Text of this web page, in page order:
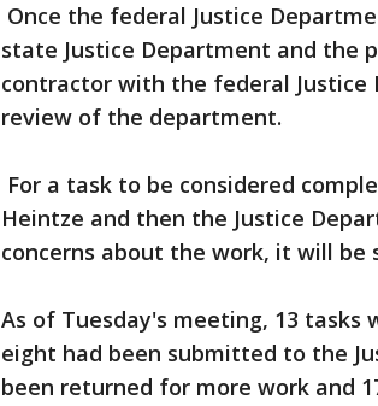
Once the federal Justice
state Justice Department and the
contractor with the federal
review of the department.
For a task to be considered
Heintze and then the Justice
concerns about the work, it will
As of Tuesday's meeting, 13 tasks
eight had been submitted to the
been returned for more work and